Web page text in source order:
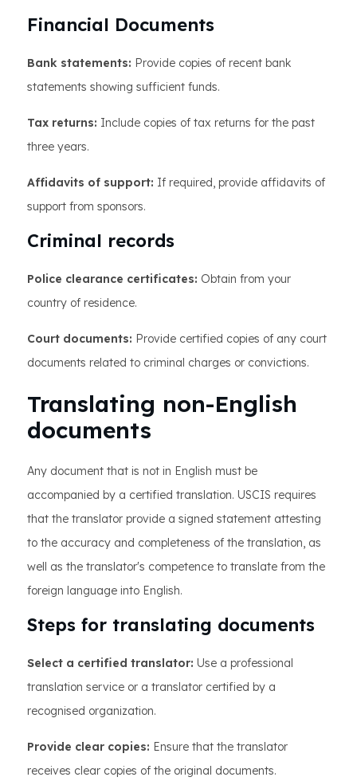
Financial Documents
Bank statements: Provide copies of recent bank
statements showing sufficient funds.
Tax returns: Include copies of tax returns for the past
three years.
Affidavits of support: If required, provide affidavits of
support from sponsors.
Criminal records
Police clearance certificates: Obtain from your
country of residence.
Court documents: Provide certified copies of any court
documents related to criminal charges or convictions.
Translating non-English
documents
Any document that is not in English must be
accompanied by a certified translation. USCIS requires
that the translator provide a signed statement attesting
to the accuracy and completeness of the translation, as
well as the translator's competence to translate from the
foreign language into English.
Steps for translating documents
Select a certified translator: Use a professional
translation service or a translator certified by a
recognised organization.
Provide clear copies: Ensure that the translator
receives clear copies of the original documents.